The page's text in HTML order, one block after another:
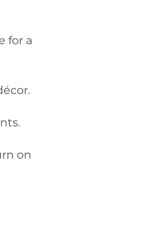
for a
on